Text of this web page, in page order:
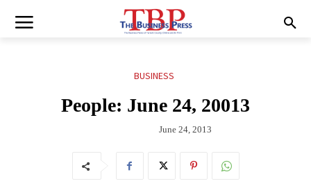
BUSINESS
People: June 24, 20013
June 24, 2013